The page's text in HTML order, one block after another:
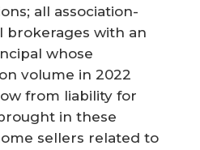
all association-
brokerages with an
whose
volume in 2022
from liability for
in these
sellers related to